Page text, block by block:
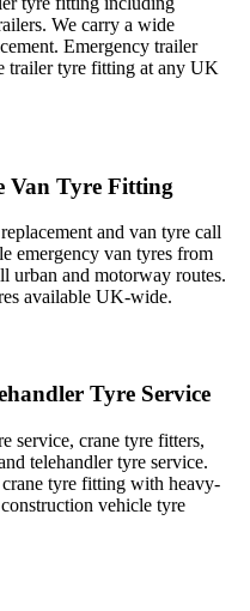
We carry a wide
Emergency trailer
trailer tyre fitting at any UK
Van Tyre Fitting
and van tyre call
emergency van tyres from
urban and motorway routes.
available UK-wide.
Tyre Service
service, crane tyre fitters,
telehandler tyre service.
tyre fitting with heavy-
vehicle tyre